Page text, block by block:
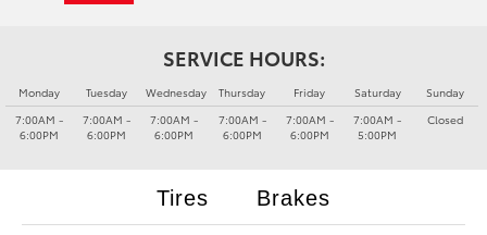
SERVICE HOURS:
Monday
7:00AM -
6:00PM
Tuesday
7:00AM -
6:00PM
Wednesday
7:00AM -
6:00PM
Thursday
7:00AM -
6:00PM
Friday
7:00AM -
6:00PM
Saturday
7:00AM -
5:00PM
Sunday
Closed
Tires Brakes